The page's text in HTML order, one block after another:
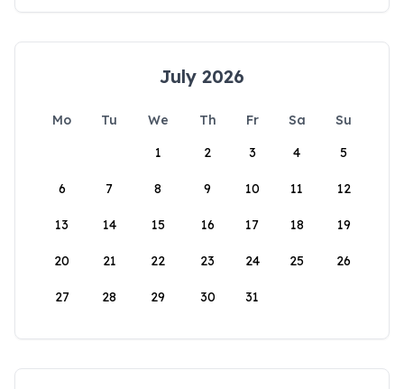
July 2026
Mo Tu We Th Fr Sa
Su
1
2 3 4 5
6 7 8 9 10 11 12
13 14 15 16 17 18 19
20 21 22 23 24 25 26
27 28 29 30 31